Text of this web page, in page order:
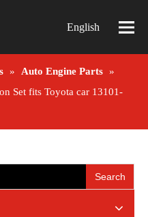
English
» Auto Engine Parts »
Set fits Toyota car 13101-
Search